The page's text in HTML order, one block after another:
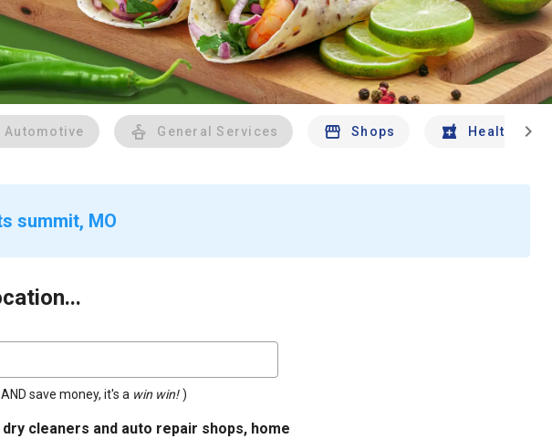
Automotive General Services Shops Health And
chevron_right
summit, MO
save money, it's a win win! )
cleaners and auto repair shops, home